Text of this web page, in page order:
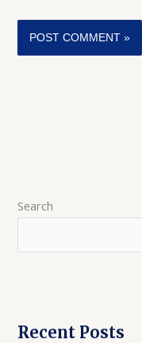
Search
Recent Posts